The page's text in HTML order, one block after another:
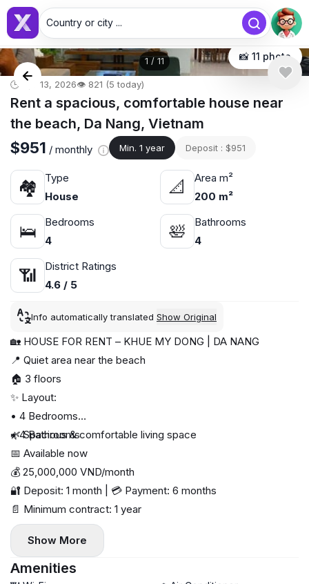
Country or city ...
1 / 11 📸 11 photo
🕒 Apr 13, 2026👁️ 821 (5 today)
Rent a spacious, comfortable house near
the beach, Da Nang, Vietnam
$951 / monthly Min. 1 year Deposit : $951
🏘
Type
House
📐
Area m²
200 m²
🛌
Bedrooms
4
🛀
Bathrooms
4
📶
District Ratings
4.6 / 5
Info automatically translated Show Original
🏡 HOUSE FOR RENT – KHUE MY DONG | DA NANG
📍 Quiet area near the beach
🏠 3 floors
✨ Layout:
• 4 Bedrooms
• 4 Bathrooms
🌿 Spacious & comfortable living space
📅 Available now
💰 25,000,000 VND/month
🔐 Deposit: 1 month | 💳 Payment: 6 months
📄 Minimum contract: 1 year
Show More
Amenities